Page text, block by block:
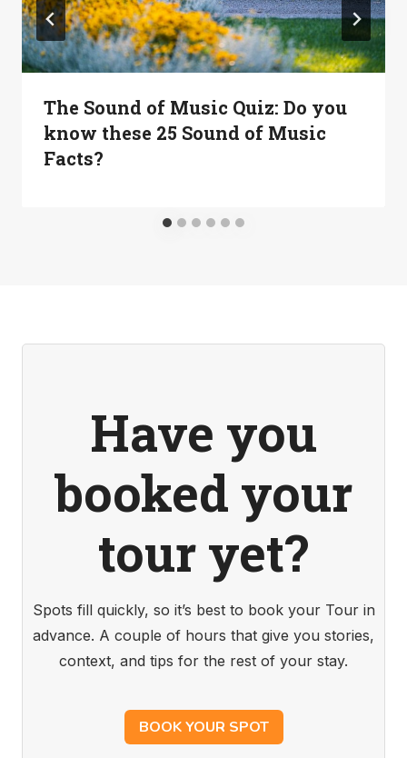
The Sound of Music Quiz: Do you
know these 25 Sound of Music
Facts?
Have you
booked your
tour yet?
Spots fill quickly, so it’s best to book your Tour in
advance. A couple of hours that give you stories,
context, and tips for the rest of your stay.
BOOK YOUR SPOT